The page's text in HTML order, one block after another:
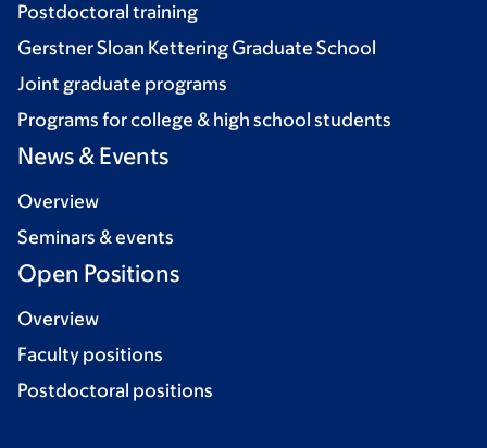
Postdoctoral training
Gerstner Sloan Kettering Graduate School
Joint graduate programs
Programs for college & high school students
News & Events
Overview
Seminars & events
Open Positions
Overview
Faculty positions
Postdoctoral positions